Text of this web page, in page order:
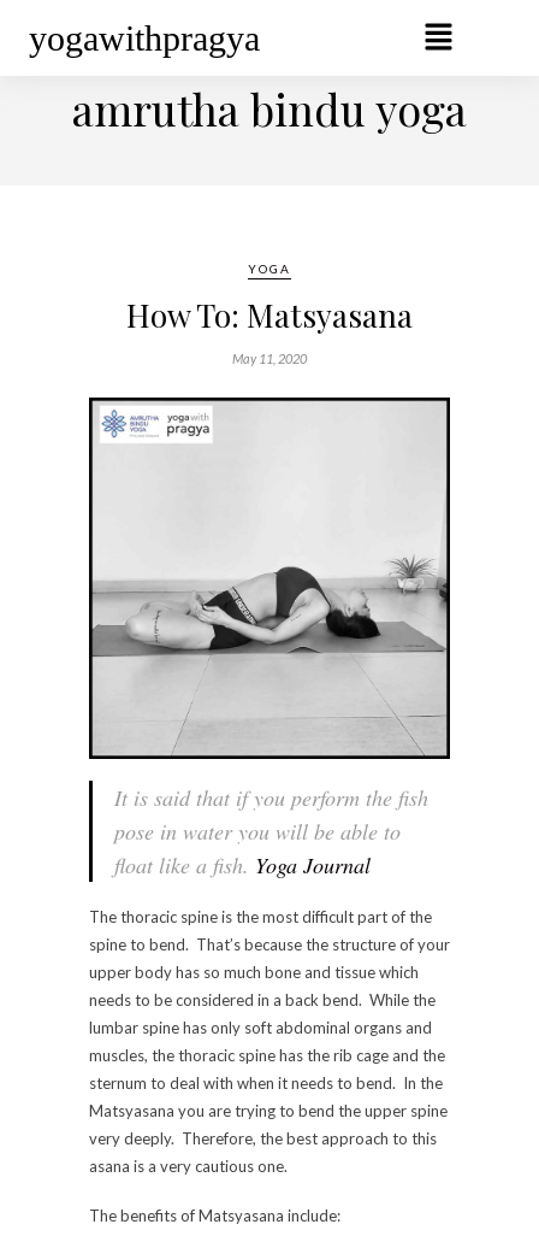
yogawithpragya
BROWSING TAG
amrutha bindu yoga
YOGA
How To: Matsyasana
May 11, 2020
It is said that if you perform the fish
pose in water you will be able to
float like a fish. Yoga Journal
The thoracic spine is the most difficult part of the
spine to bend. That’s because the structure of your
upper body has so much bone and tissue which
needs to be considered in a back bend. While the
lumbar spine has only soft abdominal organs and
muscles, the thoracic spine has the rib cage and the
sternum to deal with when it needs to bend. In the
Matsyasana you are trying to bend the upper spine
very deeply. Therefore, the best approach to this
asana is a very cautious one.
The benefits of Matsyasana include: